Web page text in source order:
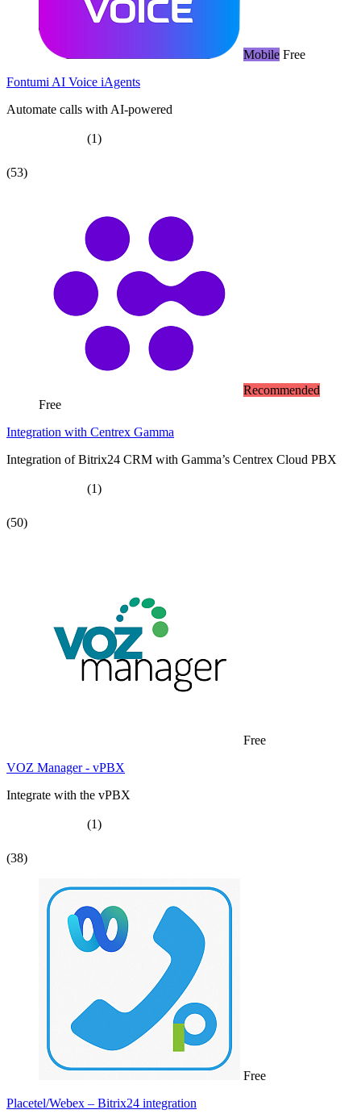
Mobile Free
Fontumi AI Voice iAgents
Automate calls with AI-powered
(1)
(53)
Recommended
Free
Integration with Centrex Gamma
Integration of Bitrix24 CRM with Gamma’s Centrex Cloud PBX
(1)
(50)
Free
VOZ Manager - vPBX
Integrate with the vPBX
(1)
(38)
Free
Placetel/Webex – Bitrix24 integration